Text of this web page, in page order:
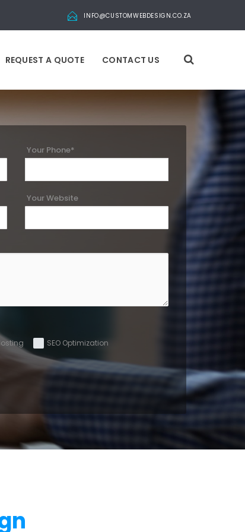
INFO@CUSTOMWEBDESIGN.CO.ZA
REQUEST A QUOTE CONTACT US
Your Phone*
Your Website
SEO Optimization